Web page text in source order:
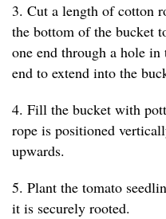
3. Cut a length of cotton
the bottom of the bucket
one end through a hole
end to extend into the
4. Fill the bucket with
rope is positioned
upwards.
5. Plant the tomato
it is securely rooted.